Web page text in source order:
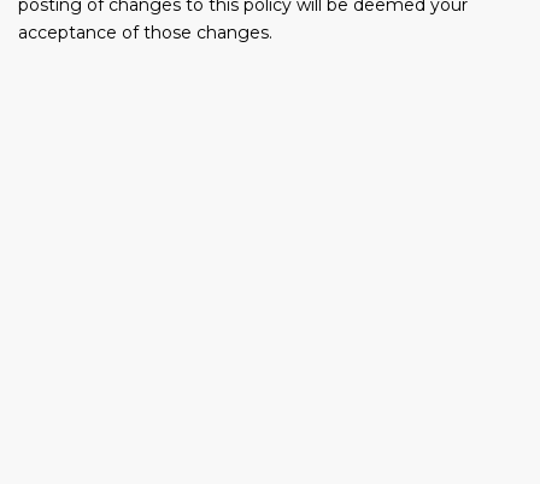
posting of changes to this policy will be deemed your
acceptance of those changes.